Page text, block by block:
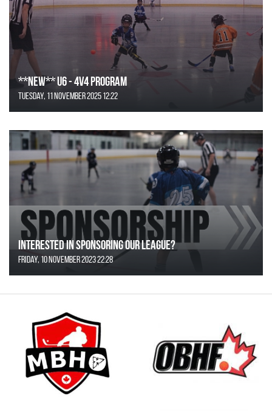
**NEW** U6 - 4v4 Program
Tuesday, 11 November 2025 12:22
Interested in Sponsoring our League?
Friday, 10 November 2023 22:28